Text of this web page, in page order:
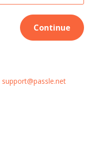
Continue
support@passle.net